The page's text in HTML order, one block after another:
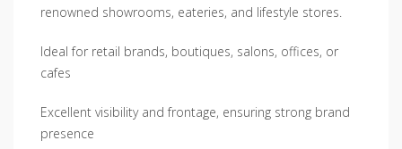
renowned showrooms, eateries, and lifestyle stores.
Ideal for retail brands, boutiques, salons, offices, or
cafes
Excellent visibility and frontage, ensuring strong brand
presence